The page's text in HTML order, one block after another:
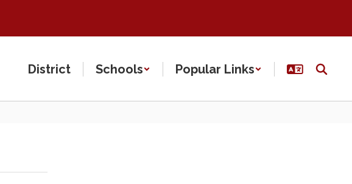
District Schools Popular Links